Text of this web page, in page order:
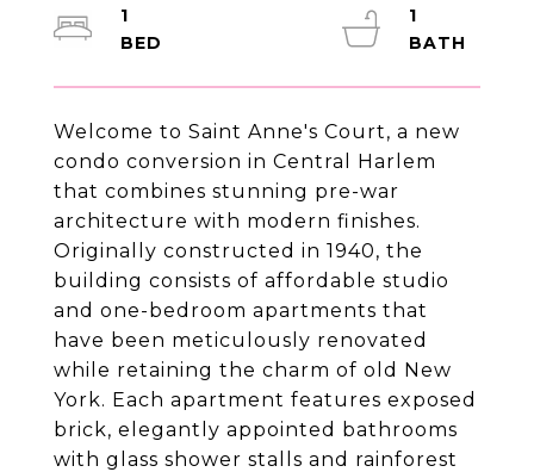
Welcome to Saint Anne's Court, a new
condo conversion in Central Harlem
that combines stunning pre-war
architecture with modern finishes.
Originally constructed in 1940, the
building consists of affordable studio
and one-bedroom apartments that
have been meticulously renovated
while retaining the charm of old New
York. Each apartment features exposed
brick, elegantly appointed bathrooms
with glass shower stalls and rainforest
1
1